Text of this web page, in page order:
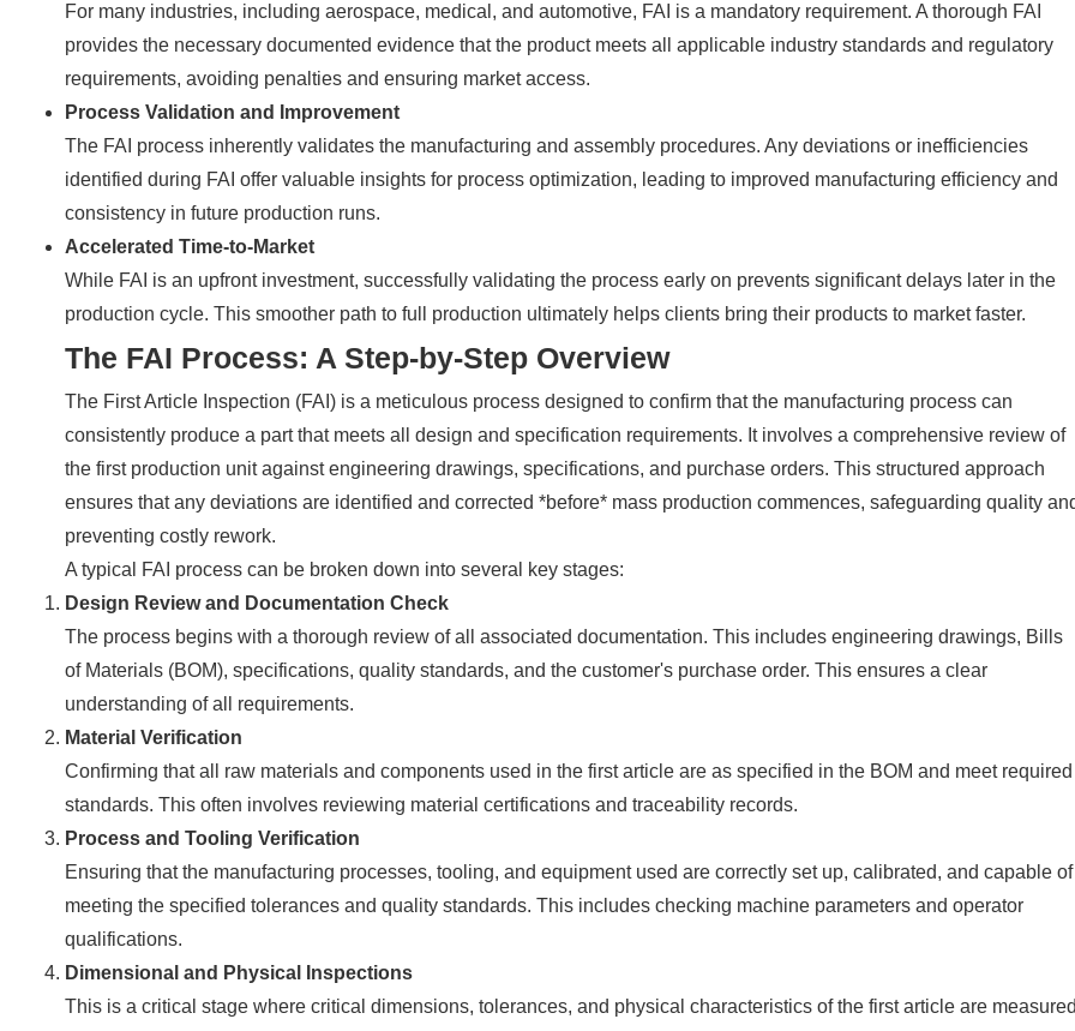
For many industries, including aerospace, medical, and automotive, FAI is a mandatory requirement. A thorough FAI
provides the necessary documented evidence that the product meets all applicable industry standards and regulatory
requirements, avoiding penalties and ensuring market access.
Process Validation and Improvement
The FAI process inherently validates the manufacturing and assembly procedures. Any deviations or inefficiencies
identified during FAI offer valuable insights for process optimization, leading to improved manufacturing efficiency and
consistency in future production runs.
Accelerated Time-to-Market
While FAI is an upfront investment, successfully validating the process early on prevents significant delays later in the
production cycle. This smoother path to full production ultimately helps clients bring their products to market faster.
The FAI Process: A Step-by-Step Overview
The First Article Inspection (FAI) is a meticulous process designed to confirm that the manufacturing process can
consistently produce a part that meets all design and specification requirements. It involves a comprehensive review of
the first production unit against engineering drawings, specifications, and purchase orders. This structured approach
ensures that any deviations are identified and corrected *before* mass production commences, safeguarding quality
preventing costly rework.
A typical FAI process can be broken down into several key stages:
Design Review and Documentation Check
The process begins with a thorough review of all associated documentation. This includes engineering drawings, Bills
of Materials (BOM), specifications, quality standards, and the customer's purchase order. This ensures a clear
understanding of all requirements.
Material Verification
Confirming that all raw materials and components used in the first article are as specified in the BOM and meet required
standards. This often involves reviewing material certifications and traceability records.
Process and Tooling Verification
Ensuring that the manufacturing processes, tooling, and equipment used are correctly set up, calibrated, and capable of
meeting the specified tolerances and quality standards. This includes checking machine parameters and operator
qualifications.
Dimensional and Physical Inspections
This is a critical stage where critical dimensions, tolerances, and physical characteristics of the first article are